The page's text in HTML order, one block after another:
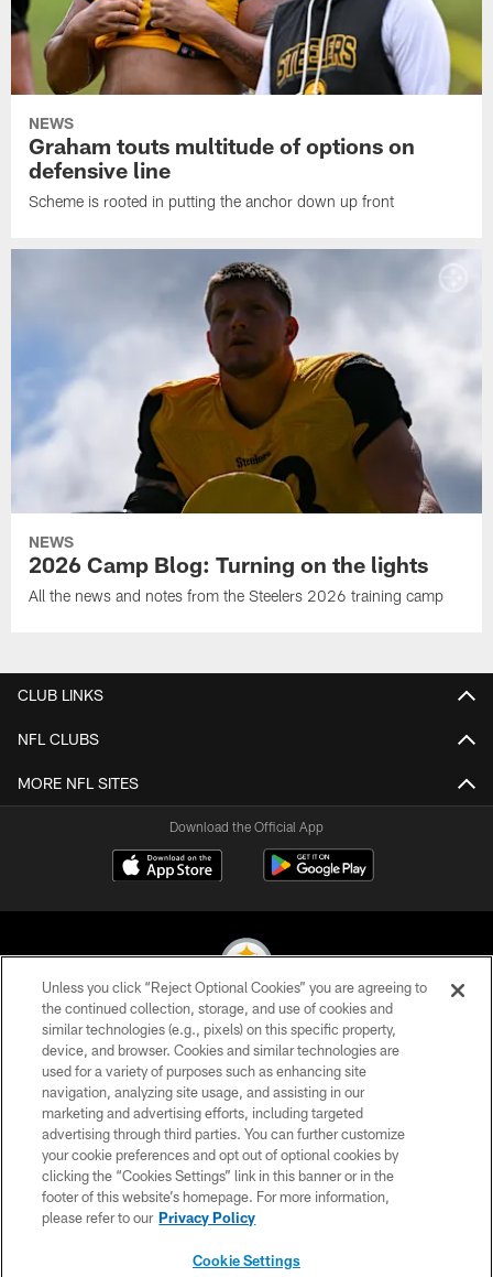
NEWS
Graham touts multitude of options on
defensive line
Scheme is rooted in putting the anchor down up front
NEWS
2026 Camp Blog: Turning on the lights
All the news and notes from the Steelers 2026 training camp
CLUB LINKS
NFL CLUBS
MORE NFL SITES
Download the Official App
© 2026 Pittsburgh Steelers. All Rights Reserved
PRIVACY POLICY
TERMS OF USE
ACCESSIBILITY
CONTACT US
SITE MAP
Unless you click “Reject Optional Cookies” you are agreeing to
the continued collection, storage, and use of cookies and
similar technologies (e.g., pixels) on this specific property,
device, and browser. Cookies and similar technologies are
used for a variety of purposes such as enhancing site
navigation, analyzing site usage, and assisting in our
marketing and advertising efforts, including targeted
advertising through third parties. You can further customize
your cookie preferences and opt out of optional cookies by
clicking the “Cookies Settings” link in this banner or in the
footer of this website’s homepage. For more information,
please refer to our Privacy Policy
Cookie Settings